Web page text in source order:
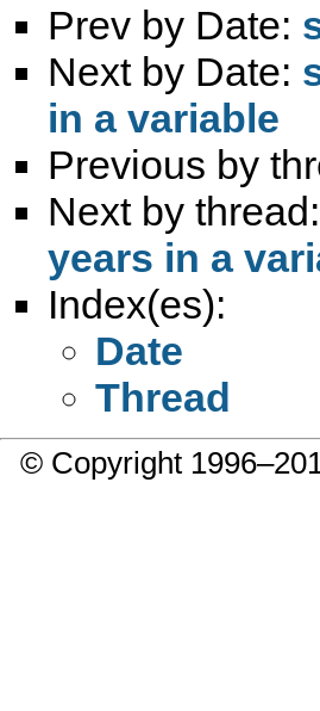
Prev by Date:
Next by Date:
in a variable
Previous by
Next by thread:
years in a
Index(es):
Date
Thread
© Copyright